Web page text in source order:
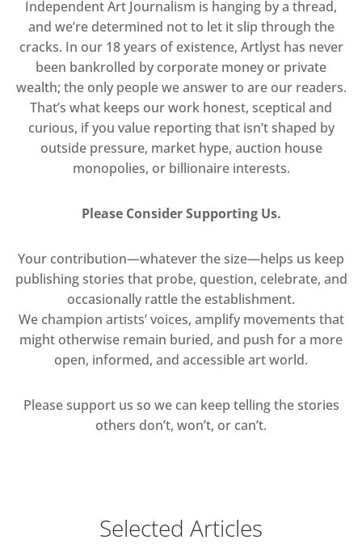
Independent Art Journalism is hanging by a thread,
and we’re determined not to let it slip through the
cracks. In our 18 years of existence, Artlyst has never
been bankrolled by corporate money or private
wealth; the only people we answer to are our readers.
That’s what keeps our work honest, sceptical and
curious, if you value reporting that isn’t shaped by
outside pressure, market hype, auction house
monopolies, or billionaire interests.
Please Consider Supporting Us.
Your contribution—whatever the size—helps us keep
publishing stories that probe, question, celebrate, and
occasionally rattle the establishment.
We champion artists’ voices, amplify movements that
might otherwise remain buried, and push for a more
open, informed, and accessible art world.
Please support us so we can keep telling the stories
others don’t, won’t, or can’t.
Selected Articles